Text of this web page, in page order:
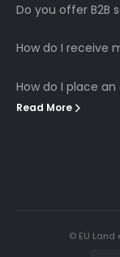
Do you offer B2B
How do I receive
How do I place an
Read More
© EU Land